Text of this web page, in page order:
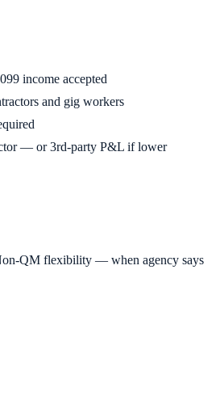
income accepted
and gig workers
— or 3rd-party P&L if lower
QM flexibility — when agency says